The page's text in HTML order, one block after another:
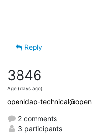
Reply
3846
Age (days ago)
openldap-
2 comments
3 participants